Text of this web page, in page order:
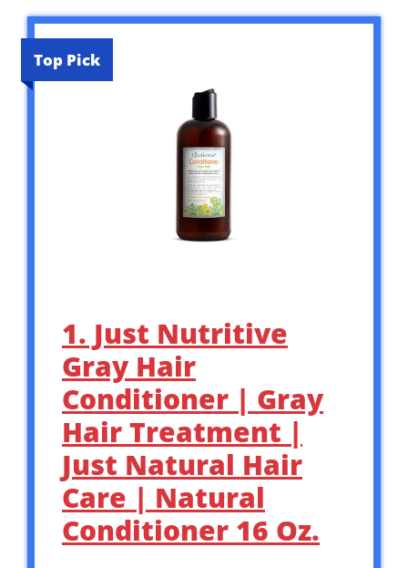
Top Pick
1. Just Nutritive
Gray Hair
Conditioner | Gray
Hair Treatment |
Just Natural Hair
Care | Natural
Conditioner 16 Oz.